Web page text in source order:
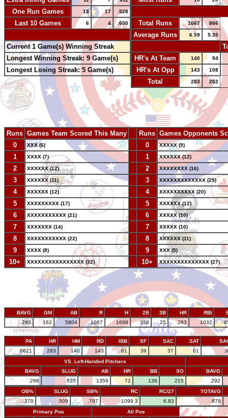
One Run Games 19 17 .528
Last 10 Games 6 4 .600
Current 1 Game(s) Winning Streak
Longest Winning Streak: 9 Game(s)
Longest Losing Streak: 5 Game(s)
Total Runs
1067 866
Average Runs 6.59 5.35
HR's At Team
140 94
HR's At Opp 143 108
Total 283 202
Runs Games Team Scored This Many Runs Games Opponents
0
XXX (6) 0 XXXXX (9)
1 XXXX (7) 1 XXXXXX (12)
2 XXXXXX (12) 2 XXXXXXXX (16)
3 XXXXXX (11) 3 XXXXXXXXXXXXX (25)
4 XXXXXX (12) 4 XXXXXXXXXX (20)
5 XXXXXXXXX (17) 5 XXXXXX (12)
6 XXXXXXXXXXX (21) 6 XXXXX (10)
7 XXXXXXX (14) 7 XXXXX (10)
8 XXXXXXXXXXX (22) 8 XXXXXX (11)
9 XXXX (8) 9 XXX (5)
10+ XXXXXXXXXXXXXXXX (32) 10+ XXXXXXXXXXXXXX (27)
BAVG GM AB R H 2B 3B HR RBI
.293
162 5804 1067 1698 358 25 283 1032
PA HR HM RD IBB SF SAC SAT
6621
283 140 143 61 39 37 61
VS. Left-Handed Pitchers
BAVG
SLUG AB HR BB SO
BAVG
.296
.535 1359 72 138 215
.292
OB%
SLUG SB% RC RC/27
TOTAVG
.370
.509 .797 1099.3 6.83
.879
Primary Pos
All Pos